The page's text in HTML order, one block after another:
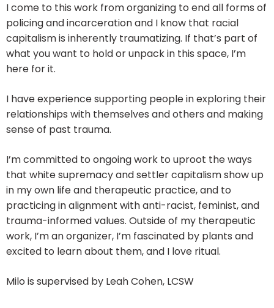
I come to this work from organizing to end all forms of
policing and incarceration and I know that racial
capitalism is inherently traumatizing. If that’s part of
what you want to hold or unpack in this space, I’m
here for it.
I have experience supporting people in exploring their
relationships with themselves and others and making
sense of past trauma.
I’m committed to ongoing work to uproot the ways
that white supremacy and settler capitalism show up
in my own life and therapeutic practice, and to
practicing in alignment with anti-racist, feminist, and
trauma-informed values. Outside of my therapeutic
work, I’m an organizer, I’m fascinated by plants and
excited to learn about them, and I love ritual.
Milo is supervised by Leah Cohen, LCSW